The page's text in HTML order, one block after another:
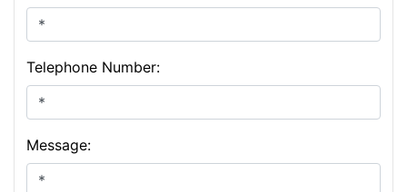
Telephone Number:
Message: